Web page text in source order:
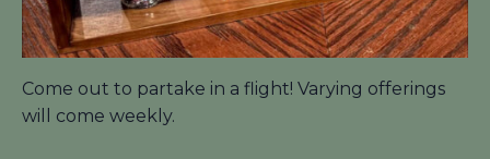
Come out to partake in a flight! Varying offerings
will come weekly.